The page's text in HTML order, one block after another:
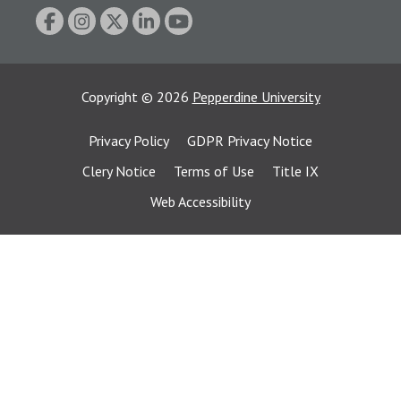
Copyright © 2026 Pepperdine University
Privacy Policy
GDPR Privacy Notice
Clery Notice
Terms of Use
Title IX
Web Accessibility